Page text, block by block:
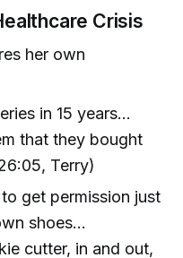
Crisis
her own
in 15 years…
that they bought
Terry)
get permission just
shoes…
cutter, in and out,